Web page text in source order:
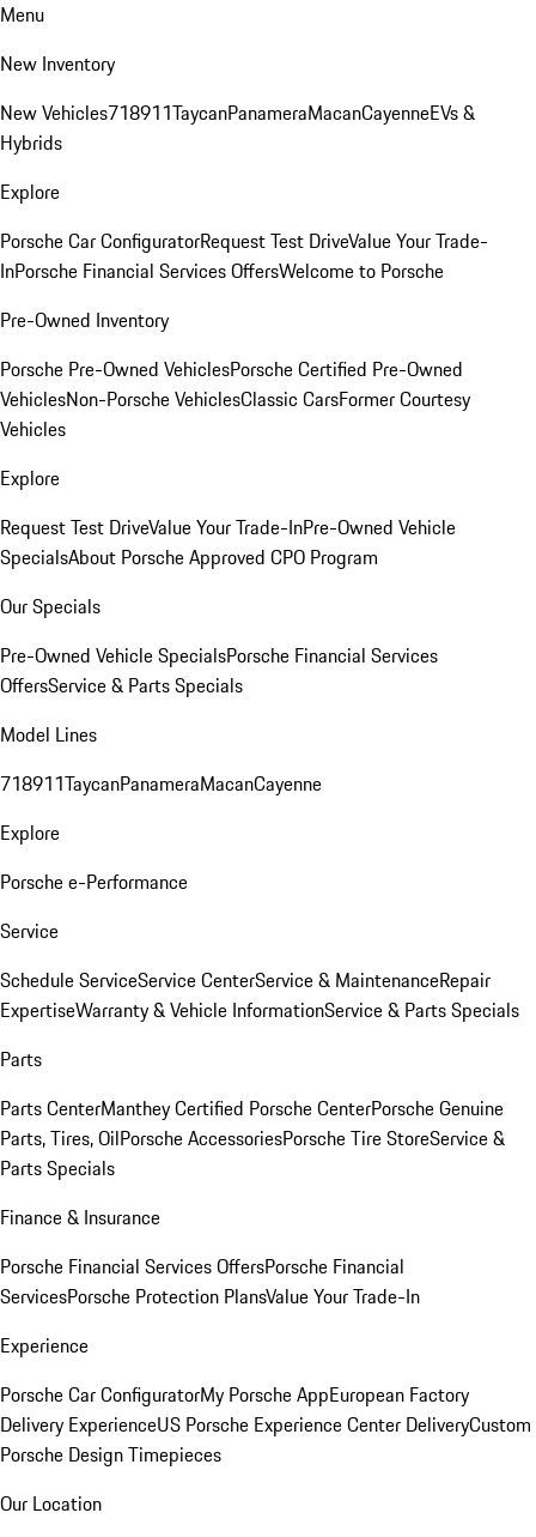
Menu
New Inventory
New Vehicles718911TaycanPanameraMacanCayenneEVs &
Hybrids
Explore
Porsche Car ConfiguratorRequest Test DriveValue Your Trade-
InPorsche Financial Services OffersWelcome to Porsche
Pre-Owned Inventory
Porsche Pre-Owned VehiclesPorsche Certified Pre-Owned
VehiclesNon-Porsche VehiclesClassic CarsFormer Courtesy
Vehicles
Explore
Request Test DriveValue Your Trade-InPre-Owned Vehicle
SpecialsAbout Porsche Approved CPO Program
Our Specials
Pre-Owned Vehicle SpecialsPorsche Financial Services
OffersService & Parts Specials
Model Lines
718911TaycanPanameraMacanCayenne
Explore
Porsche e-Performance
Service
Schedule ServiceService CenterService & MaintenanceRepair
ExpertiseWarranty & Vehicle InformationService & Parts Specials
Parts
Parts CenterManthey Certified Porsche CenterPorsche Genuine
Parts, Tires, OilPorsche AccessoriesPorsche Tire StoreService &
Parts Specials
Finance & Insurance
Porsche Financial Services OffersPorsche Financial
ServicesPorsche Protection PlansValue Your Trade-In
Experience
Porsche Car ConfiguratorMy Porsche AppEuropean Factory
Delivery ExperienceUS Porsche Experience Center DeliveryCustom
Porsche Design Timepieces
Our Location